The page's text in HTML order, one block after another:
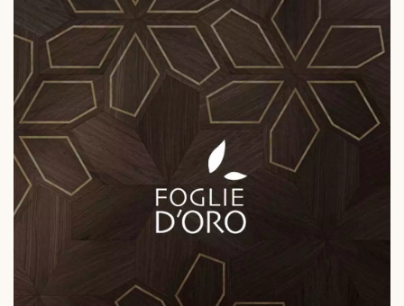
Request a personalized appointment.
Get a free quote!